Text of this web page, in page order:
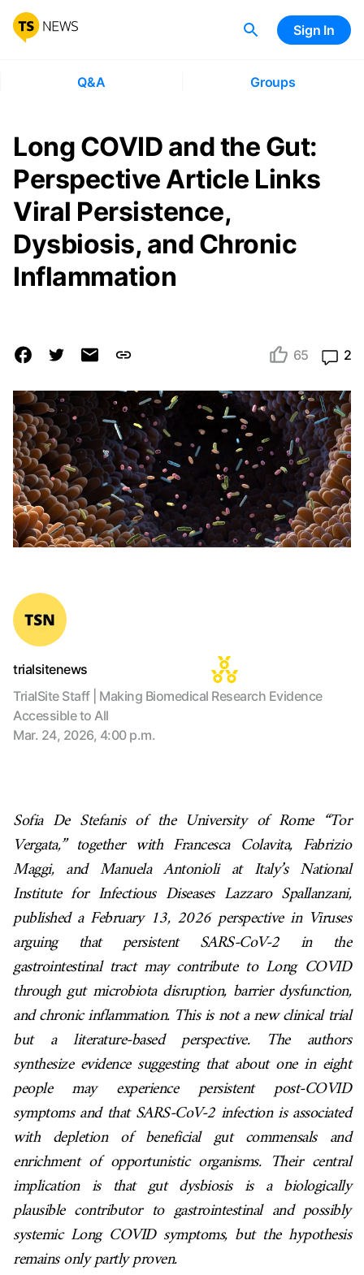
Sign In
Q&A Groups
Long COVID and the Gut:
Perspective Article Links
Viral Persistence,
Dysbiosis, and Chronic
Inflammation
65 2
trialsitenews
TrialSite Staff | Making Biomedical Research Evidence
Accessible to All
Mar. 24, 2026, 4:00 p.m.
Sofia De Stefanis of the University of Rome “Tor
Vergata,” together with Francesca Colavita, Fabrizio
Maggi, and Manuela Antonioli at Italy’s National
Institute for Infectious Diseases Lazzaro Spallanzani,
published a February 13, 2026 perspective in Viruses
arguing that persistent SARS-CoV-2 in the
gastrointestinal tract may contribute to Long COVID
through gut microbiota disruption, barrier dysfunction,
and chronic inflammation. This is not a new clinical trial
but a literature-based perspective. The authors
synthesize evidence suggesting that about one in eight
people may experience persistent post-COVID
symptoms and that SARS-CoV-2 infection is associated
with depletion of beneficial gut commensals and
enrichment of opportunistic organisms. Their central
implication is that gut dysbiosis is a biologically
plausible contributor to gastrointestinal and possibly
systemic Long COVID symptoms, but the hypothesis
remains only partly proven.